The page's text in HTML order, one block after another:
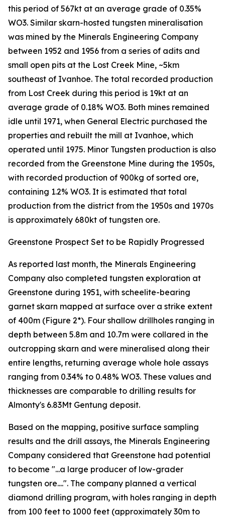
this period of 567kt at an average grade of 0.35%
WO3. Similar skarn-hosted tungsten mineralisation
was mined by the Minerals Engineering Company
between 1952 and 1956 from a series of adits and
small open pits at the Lost Creek Mine, ~5km
southeast of Ivanhoe. The total recorded production
from Lost Creek during this period is 19kt at an
average grade of 0.18% WO3. Both mines remained
idle until 1971, when General Electric purchased the
properties and rebuilt the mill at Ivanhoe, which
operated until 1975. Minor Tungsten production is also
recorded from the Greenstone Mine during the 1950s,
with recorded production of 900kg of sorted ore,
containing 1.2% WO3. It is estimated that total
production from the district from the 1950s and 1970s
is approximately 680kt of tungsten ore.
Greenstone Prospect Set to be Rapidly Progressed
As reported last month, the Minerals Engineering
Company also completed tungsten exploration at
Greenstone during 1951, with scheelite-bearing
garnet skarn mapped at surface over a strike extent
of 400m (Figure 2*). Four shallow drillholes ranging in
depth between 5.8m and 10.7m were collared in the
outcropping skarn and were mineralised along their
entire lengths, returning average whole hole assays
ranging from 0.34% to 0.48% WO3. These values and
thicknesses are comparable to drilling results for
Almonty's 6.83Mt Gentung deposit.
Based on the mapping, positive surface sampling
results and the drill assays, the Minerals Engineering
Company considered that Greenstone had potential
to become "...a large producer of low-grader
tungsten ore....". The company planned a vertical
diamond drilling program, with holes ranging in depth
from 100 feet to 1000 feet (approximately 30m to